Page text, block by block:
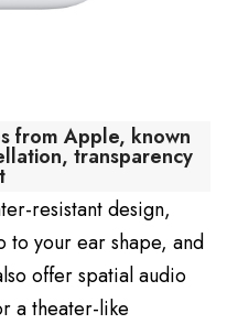
from Apple, known
transparency
resistant design,
to your ear shape, and
offer spatial audio
a theater-like